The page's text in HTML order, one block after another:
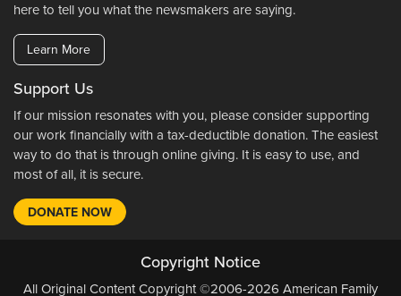
here to tell you what the newsmakers are saying.
Learn More
Support Us
If our mission resonates with you, please consider supporting
our work financially with a tax-deductible donation. The easiest
way to do that is through online giving. It is easy to use, and
most of all, it is secure.
DONATE NOW
Copyright Notice
All Original Content Copyright ©2006-2026 American Family